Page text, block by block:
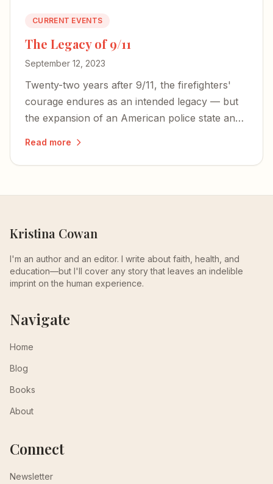
CURRENT EVENTS
The Legacy of 9/11
September 12, 2023
Twenty-two years after 9/11, the firefighters'
courage endures as an intended legacy — but
the expansion of an American police state and
Read more
Kristina Cowan
I'm an author and an editor. I write about faith, health, and
education—but I'll cover any story that leaves an indelible
imprint on the human experience.
Navigate
Home
Blog
Books
About
Connect
Newsletter